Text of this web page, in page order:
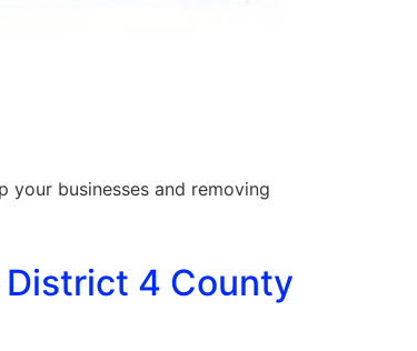
your businesses and removing
4 County